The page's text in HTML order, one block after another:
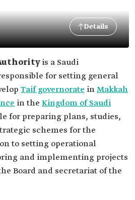
Details
is a Saudi
for setting general
Taif governorate inMakkah
in the Kingdom of Saudi
for preparing plans, studies,
schemes for the
to setting operational
and implementing projects
Board and secretariat of the